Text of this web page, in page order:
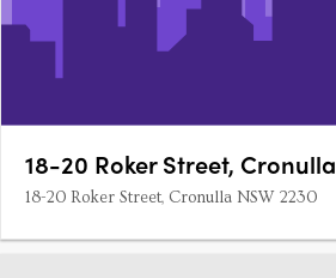
18-20 Roker Street, Cronulla
18-20 Roker Street, Cronulla NSW 2230